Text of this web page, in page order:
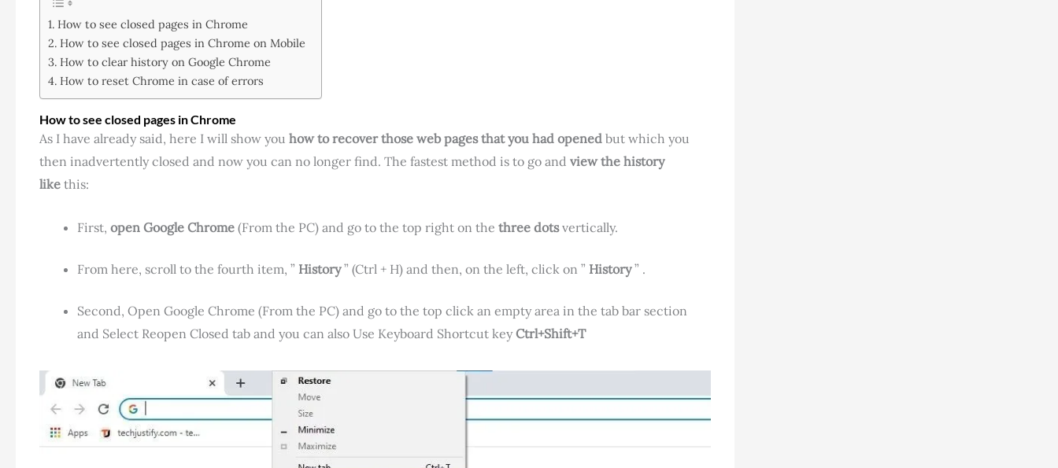
How to see closed pages in Chrome
How to see closed pages in Chrome on Mobile
How to clear history on Google Chrome
How to reset Chrome in case of errors
How to see closed pages in Chrome
As I have already said, here I will show you how to recover those web pages that you had opened but which you
then inadvertently closed and now you can no longer find. The fastest method is to go and view the history
like this:
First, open Google Chrome (From the PC) and go to the top right on the three dotsvertically.
From here, scroll to the fourth item, ” History” (Ctrl + H) and then, on the left, click on ” History” .
Second, Open Google Chrome (From the PC) and go to the top click an empty area in the tab bar section
and Select Reopen Closed tab and you can also Use Keyboard Shortcut keyCtrl+Shift+T